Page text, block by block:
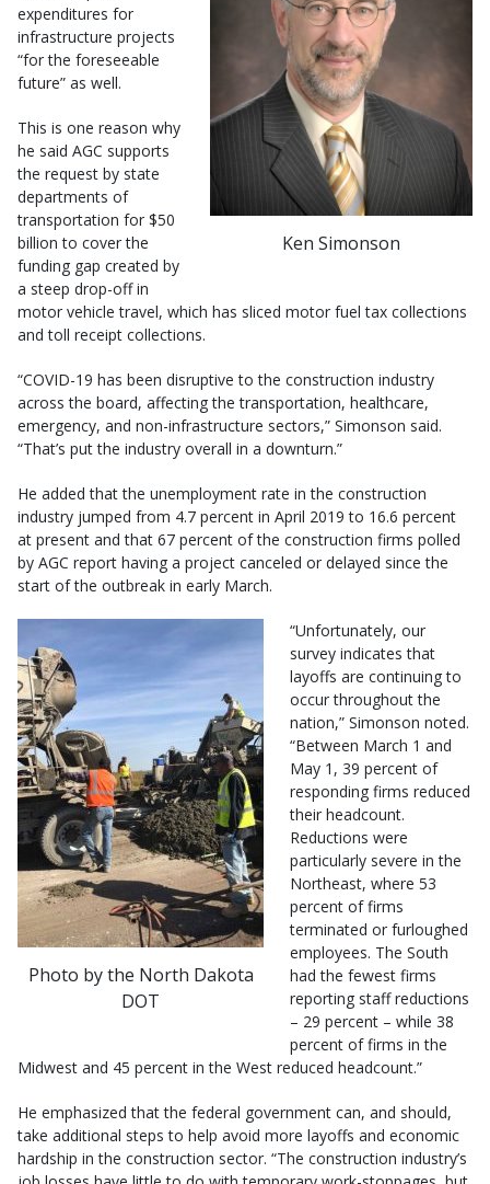
Ken Simonson
expenditures for
infrastructure projects
“for the foreseeable
future” as well.
This is one reason why
he said AGC supports
the request by state
departments of
transportation for $50
billion to cover the
funding gap created by
a steep drop-off in
motor vehicle travel, which has sliced motor fuel tax collections
and toll receipt collections.
“COVID-19 has been disruptive to the construction industry
across the board, affecting the transportation, healthcare,
emergency, and non-infrastructure sectors,” Simonson said.
“That’s put the industry overall in a downturn.”
He added that the unemployment rate in the construction
industry jumped from 4.7 percent in April 2019 to 16.6 percent
at present and that 67 percent of the construction firms polled
by AGC report having a project canceled or delayed since the
start of the outbreak in early March.
Photo by the North Dakota
DOT
“Unfortunately, our
survey indicates that
layoffs are continuing to
occur throughout the
nation,” Simonson noted.
“Between March 1 and
May 1, 39 percent of
responding firms reduced
their headcount.
Reductions were
particularly severe in the
Northeast, where 53
percent of firms
terminated or furloughed
employees. The South
had the fewest firms
reporting staff reductions
– 29 percent – while 38
percent of firms in the
Midwest and 45 percent in the West reduced headcount.”
He emphasized that the federal government can, and should,
take additional steps to help avoid more layoffs and economic
hardship in the construction sector. “The construction industry’s